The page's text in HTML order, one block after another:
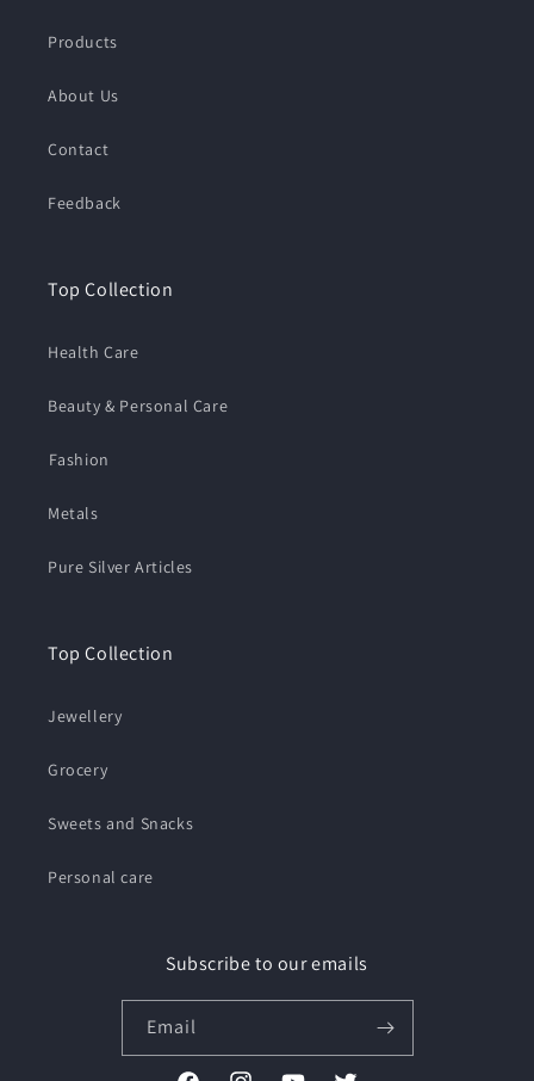
Products
About Us
Contact
Feedback
Top Collection
Health Care
Beauty & Personal Care
⁠Fashion
Metals
Pure Silver Articles
Top Collection
Jewellery
Grocery
Sweets and Snacks
Personal care
Subscribe to our emails
Email